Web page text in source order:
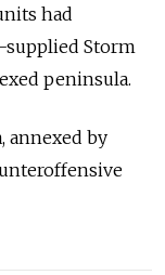
had
Storm
peninsula.
annexed by